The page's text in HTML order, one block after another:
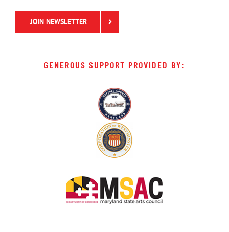
JOIN NEWSLETTER
GENEROUS SUPPORT PROVIDED BY: